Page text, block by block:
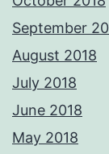
September
August 2018
July 2018
June 2018
May 2018